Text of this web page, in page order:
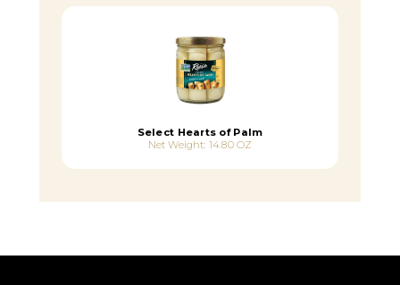
Select Hearts of Palm
Net Weight: 14.80 OZ